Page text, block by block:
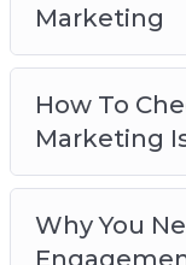
How To
Is Working
Easy Ways
Marketing
How
Media
5 Quick Tips
Marketing
How To
Marketing
Why You